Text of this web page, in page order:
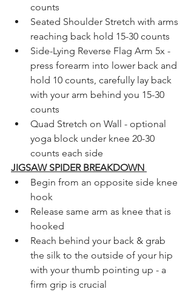
counts
Seated Shoulder Stretch with arms
reaching back hold 15-30 counts
Side-Lying Reverse Flag Arm 5x -
press forearm into lower back and
hold 10 counts, carefully lay back
with your arm behind you 15-30
counts
Quad Stretch on Wall - optional
yoga block under knee 20-30
counts each side
JIGSAW SPIDER BREAKDOWN
Begin from an opposite side knee
hook
Release same arm as knee that is
hooked
Reach behind your back & grab
the silk to the outside of your hip
with your thumb pointing up - a
firm grip is crucial